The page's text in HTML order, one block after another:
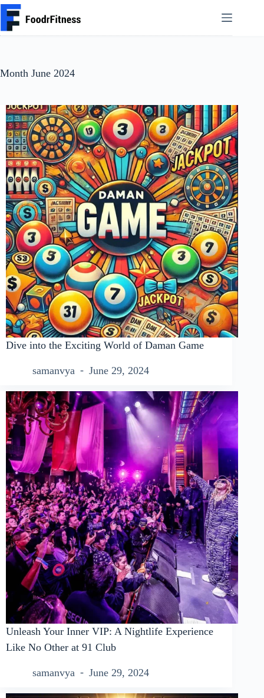
Skip
to
content
Month June 2024
Dive into the Exciting World of Daman Game
samanvya June 29, 2024
Unleash Your Inner VIP: A Nightlife Experience
Like No Other at 91 Club
samanvya June 29, 2024